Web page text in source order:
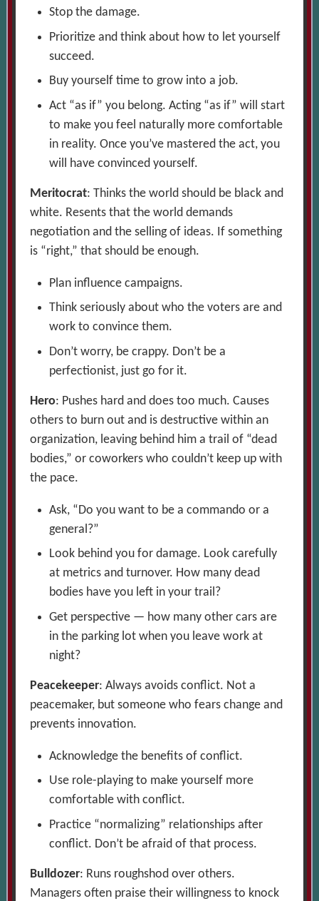
Stop the damage.
Prioritize and think about how to let yourself
succeed.
Buy yourself time to grow into a job.
Act “as if” you belong. Acting “as if” will start
to make you feel naturally more comfortable
in reality. Once you’ve mastered the act, you
will have convinced yourself.
Meritocrat: Thinks the world should be black and
white. Resents that the world demands
negotiation and the selling of ideas. If something
is “right,” that should be enough.
Plan influence campaigns.
Think seriously about who the voters are and
work to convince them.
Don’t worry, be crappy. Don’t be a
perfectionist, just go for it.
Hero: Pushes hard and does too much. Causes
others to burn out and is destructive within an
organization, leaving behind him a trail of “dead
bodies,” or coworkers who couldn’t keep up with
the pace.
Ask, “Do you want to be a commando or a
general?”
Look behind you for damage. Look carefully
at metrics and turnover. How many dead
bodies have you left in your trail?
Get perspective — how many other cars are
in the parking lot when you leave work at
night?
Peacekeeper: Always avoids conflict. Not a
peacemaker, but someone who fears change and
prevents innovation.
Acknowledge the benefits of conflict.
Use role-playing to make yourself more
comfortable with conflict.
Practice “normalizing” relationships after
conflict. Don’t be afraid of that process.
Bulldozer: Runs roughshod over others.
Managers often praise their willingness to knock